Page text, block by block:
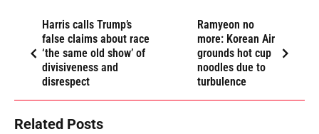
Harris calls Trump’s
false claims about race
‘the same old show’ of
divisiveness and
disrespect
Ramyeon no
more: Korean Air
grounds hot cup
noodles due to
turbulence
Related Posts